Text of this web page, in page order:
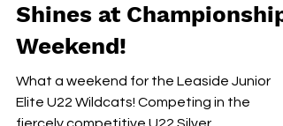
Leaside Junior Elite U22
Shines at Championship
Weekend!
What a weekend for the Leaside Junior